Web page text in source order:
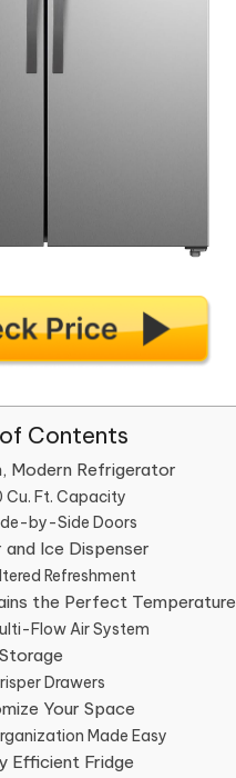
Contents
Modern Refrigerator
Cu. Ft. Capacity
by-Side Doors
and Ice Dispenser
Refreshment
the Perfect Temperature
Flow Air System
Drawers
Your Space
Made Easy
Efficient Fridge